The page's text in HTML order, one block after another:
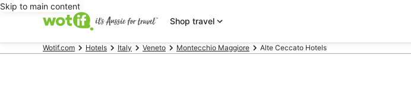
Skip to main content
Shop travel
Wotif.com Hotels Italy Veneto Montecchio Maggiore Alte Ceccato Hotels